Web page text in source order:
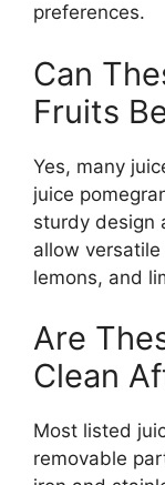
preferences.
Can
Fruits
Yes, many
juice
sturdy design
allow
lemons, and
Are
Clean
Most listed
removable